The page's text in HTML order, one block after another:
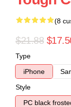
(8
$21.88
Type
iPhone
Style
PC black